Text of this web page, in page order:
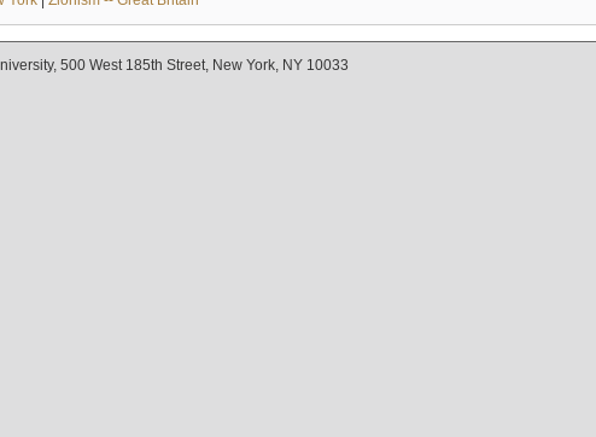
500 West 185th Street, New York, NY 10033